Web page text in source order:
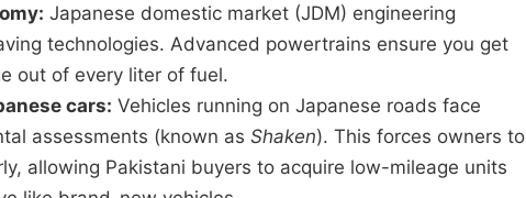
Japanese domestic market (JDM) engineering
technologies. Advanced powertrains ensure you get
out of every liter of fuel.
cars: Vehicles running on Japanese roads face
assessments (known asShaken). This forces owners to
allowing Pakistani buyers to acquire low-mileage units